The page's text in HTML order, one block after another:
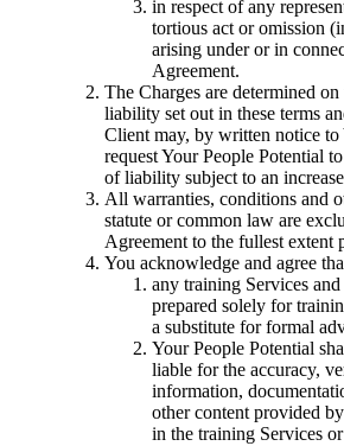
in respect of any
tortious act or omission
arising under or in
Agreement.
The Charges are determined
liability set out in these terms
Client may, by written notice to
request Your People Potential
of liability subject to an
All warranties, conditions and
statute or common law are
Agreement to the fullest extent
You acknowledge and agree
any training Services
prepared solely for
a substitute for formal
Your People Potential
liable for the accuracy,
information,
other content provided
in the training Services